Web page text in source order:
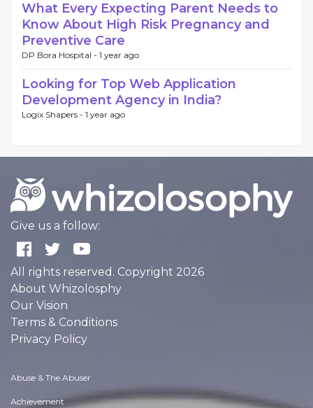
What Every Expecting Parent Needs to
Know About High Risk Pregnancy and
Preventive Care
DP Bora Hospital - 1 year ago
Looking for Top Web Application
Development Agency in India?
Logix Shapers - 1 year ago
Give us a follow:
All rights reserved. Copyright 2026
About Whizolosphy
Our Vision
Terms & Conditions
Privacy Policy
Abuse & The Abuser
Achievement